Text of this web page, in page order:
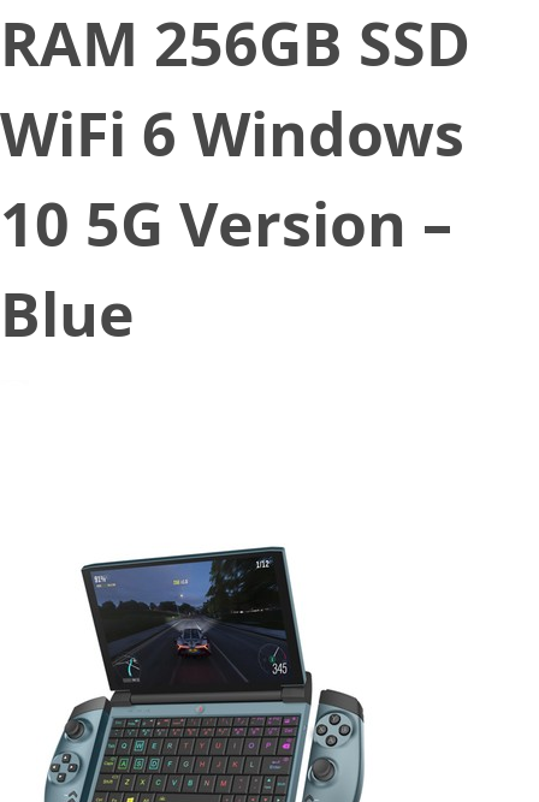
RAM 256GB SSD
WiFi 6 Windows
10 5G Version –
Blue